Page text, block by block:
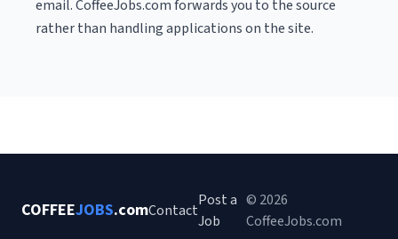
email. CoffeeJobs.com forwards you to the source
rather than handling applications on the site.
COFFEEJOBS.comContact
Post a
Job
© 2026
CoffeeJobs.com